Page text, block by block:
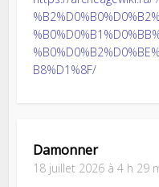
B8%D1%8F/
Damonner
18 juillet 2026 à 4 h 29